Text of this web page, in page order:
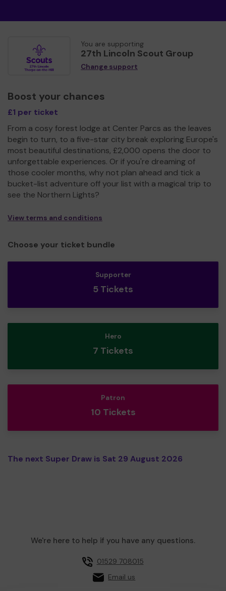
You are supporting
27th Lincoln Scout Group
Change support
Boost your chances
£1 per ticket
From a cosy forest lodge at Center Parcs as the leaves
begin to turn, to a five-star city break exploring Europe's
most beautiful destinations, £2,000 opens the door to
unforgettable experiences. Or if you're dreaming of
those cooler months, why not plan ahead and tick a
bucket-list adventure off your list with a magical trip to
see the Northern Lights?
View terms and conditions
Choose your ticket bundle
Supporter
5 Tickets
Hero
7 Tickets
Patron
10 Tickets
The next Super Draw is Sat 29 August 2026
We're here to help if you have any questions.
01529 708015
Email us